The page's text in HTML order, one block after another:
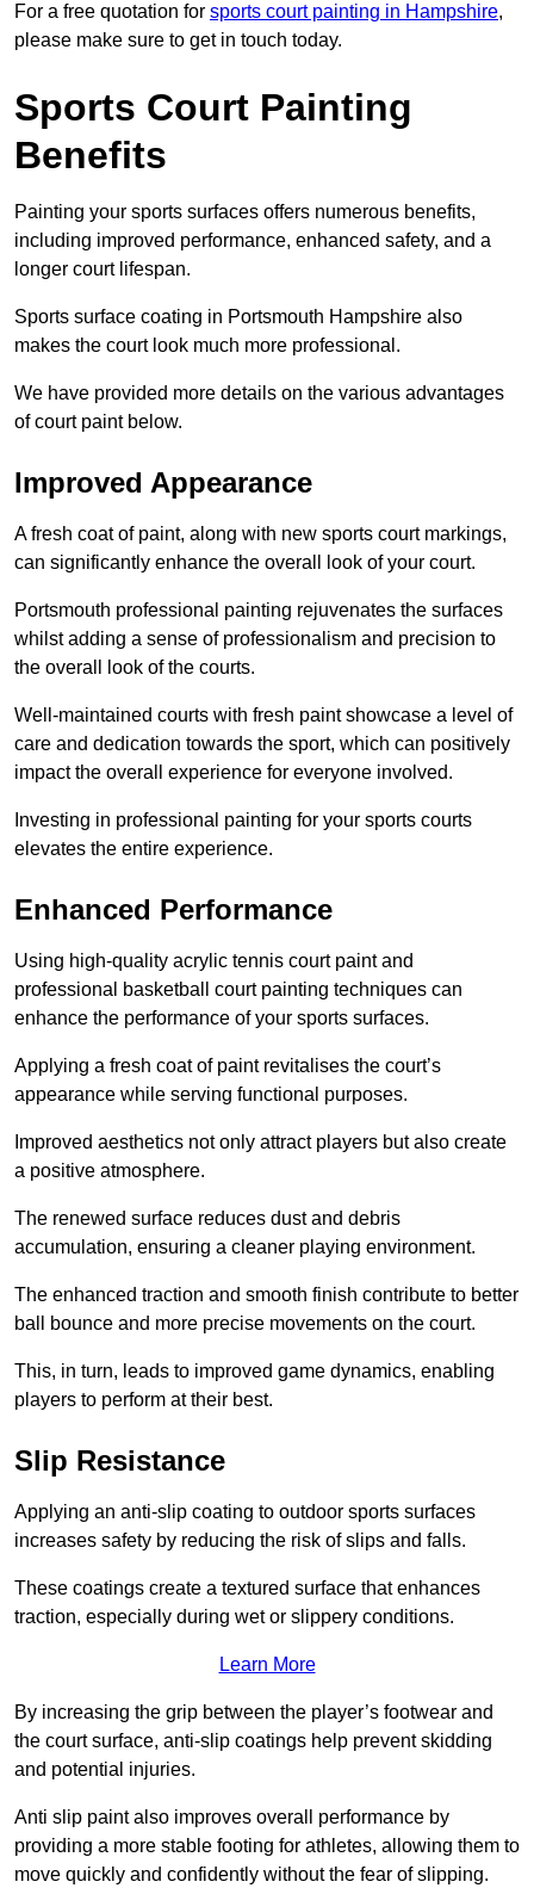
For a free quotation for sports court painting in Hampshire,
please make sure to get in touch today.
Sports Court Painting
Benefits
Painting your sports surfaces offers numerous benefits,
including improved performance, enhanced safety, and a
longer court lifespan.
Sports surface coating in Portsmouth Hampshire also
makes the court look much more professional.
We have provided more details on the various advantages
of court paint below.
Improved Appearance
A fresh coat of paint, along with new sports court markings,
can significantly enhance the overall look of your court.
Portsmouth professional painting rejuvenates the surfaces
whilst adding a sense of professionalism and precision to
the overall look of the courts.
Well-maintained courts with fresh paint showcase a level of
care and dedication towards the sport, which can positively
impact the overall experience for everyone involved.
Investing in professional painting for your sports courts
elevates the entire experience.
Enhanced Performance
Using high-quality acrylic tennis court paint and
professional basketball court painting techniques can
enhance the performance of your sports surfaces.
Applying a fresh coat of paint revitalises the court’s
appearance while serving functional purposes.
Improved aesthetics not only attract players but also create
a positive atmosphere.
The renewed surface reduces dust and debris
accumulation, ensuring a cleaner playing environment.
The enhanced traction and smooth finish contribute to better
ball bounce and more precise movements on the court.
This, in turn, leads to improved game dynamics, enabling
players to perform at their best.
Slip Resistance
Applying an anti-slip coating to outdoor sports surfaces
increases safety by reducing the risk of slips and falls.
These coatings create a textured surface that enhances
traction, especially during wet or slippery conditions.
Learn More
By increasing the grip between the player’s footwear and
the court surface, anti-slip coatings help prevent skidding
and potential injuries.
Anti slip paint also improves overall performance by
providing a more stable footing for athletes, allowing them to
move quickly and confidently without the fear of slipping.